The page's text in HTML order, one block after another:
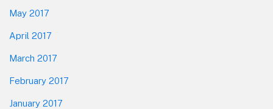
May 2017
April 2017
March 2017
February 2017
January 2017